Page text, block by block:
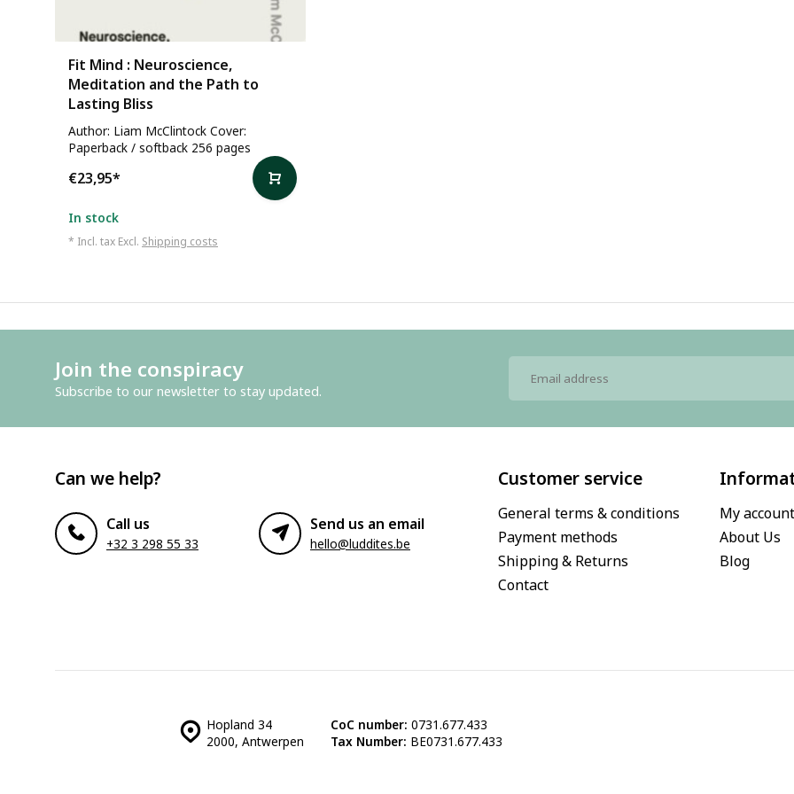
Fit Mind : Neuroscience,
Meditation and the Path to
Lasting Bliss
Author: Liam McClintock Cover:
Paperback / softback 256 pages
€23,95*
In stock
* Incl. tax Excl. Shipping costs
Join the conspiracy
Subscribe to our newsletter to stay updated.
Can we help?
Call us
+32 3 298 55 33
Send us an email
hello@luddites.be
Customer service
General terms & conditions
Payment methods
Shipping & Returns
Contact
My account
About Us
Blog
Hopland 34
2000, Antwerpen
CoC number: 0731.677.433
Tax Number: BE0731.677.433